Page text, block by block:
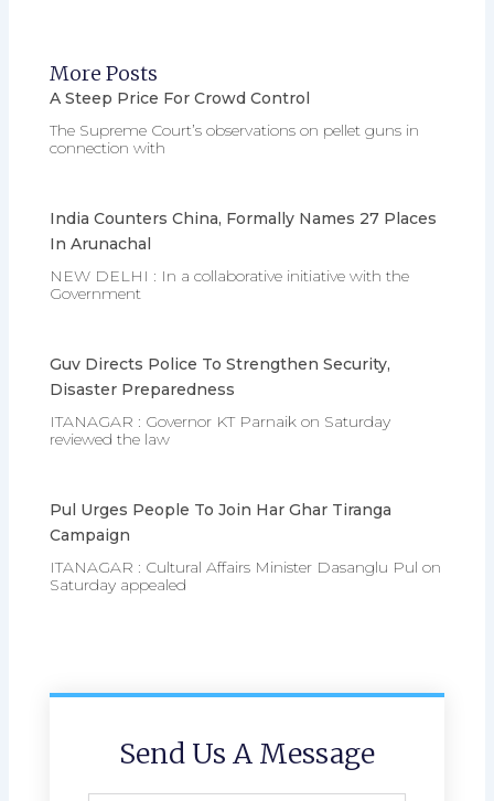
More Posts
A Steep Price For Crowd Control
The Supreme Court’s observations on pellet guns in
connection with
India Counters China, Formally Names 27 Places
In Arunachal
NEW DELHI : In a collaborative initiative with the
Government
Guv Directs Police To Strengthen Security,
Disaster Preparedness
ITANAGAR : Governor KT Parnaik on Saturday
reviewed the law
Pul Urges People To Join Har Ghar Tiranga
Campaign
ITANAGAR : Cultural Affairs Minister Dasanglu Pul on
Saturday appealed
Send Us A Message